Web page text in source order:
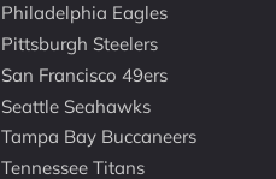
Philadelphia Eagles
Pittsburgh Steelers
San Francisco 49ers
Seattle Seahawks
Tampa Bay Buccaneers
Tennessee Titans